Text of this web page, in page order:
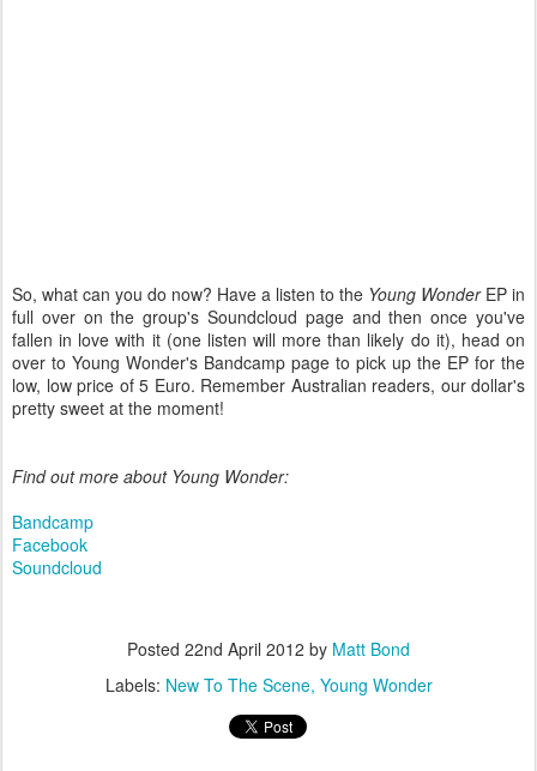
So, what can you do now? Have a listen to the Young Wonder EP in
full over on the group's Soundcloud page and then once you've
fallen in love with it (one listen will more than likely do it), head on
over to Young Wonder's Bandcamp page to pick up the EP for the
low, low price of 5 Euro. Remember Australian readers, our dollar's
pretty sweet at the moment!
Find out more about Young Wonder:
Bandcamp
Facebook
Soundcloud
Posted 22nd April 2012 by Matt Bond
Labels: New To The Scene Young Wonder